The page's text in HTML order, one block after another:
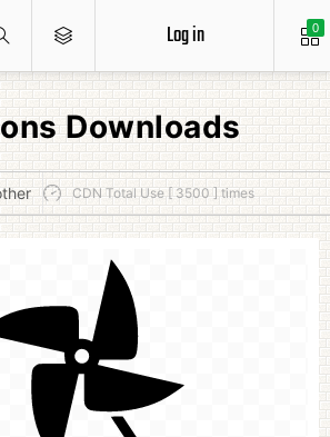
0
Log in
Downloads
CDN Total Use [ 3500 ] times